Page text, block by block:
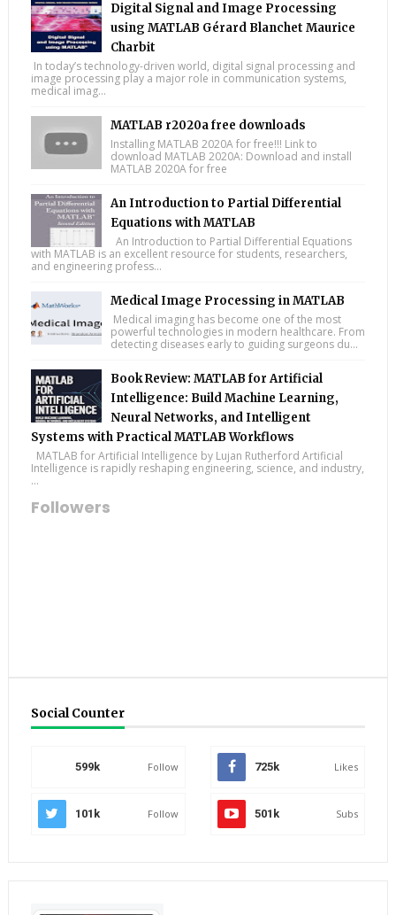
Digital Signal and Image Processing
using MATLAB Gérard Blanchet Maurice
Charbit
In today’s technology-driven world, digital signal processing and
image processing play a major role in communication systems,
medical imag...
MATLAB r2020a free downloads
Installing MATLAB 2020A for free!!! Link to
download MATLAB 2020A: Download and install
MATLAB 2020A for free
An Introduction to Partial Differential
Equations with MATLAB
An Introduction to Partial Differential Equations
with MATLAB is an excellent resource for students, researchers,
and engineering profess...
Medical Image Processing in MATLAB
Medical imaging has become one of the most
powerful technologies in modern healthcare. From
detecting diseases early to guiding surgeons du...
Book Review: MATLAB for Artificial
Intelligence: Build Machine Learning,
Neural Networks, and Intelligent
Systems with Practical MATLAB Workflows
MATLAB for Artificial Intelligence by Lujan Rutherford Artificial
Intelligence is rapidly reshaping engineering, science, and industry,
...
Followers
Social Counter
599k Follow 725k Likes
101k Follow 501k Subs